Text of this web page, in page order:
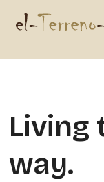
Living
way.